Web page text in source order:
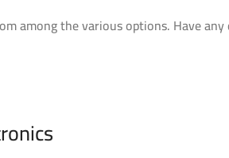
among the various options. Have